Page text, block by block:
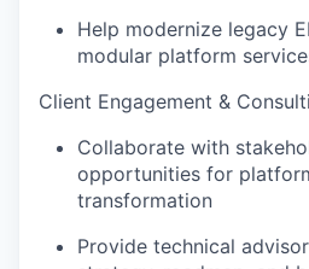
Help modernize legacy
modular platform
Client Engagement &
Collaborate with
opportunities for
transformation
Provide technical